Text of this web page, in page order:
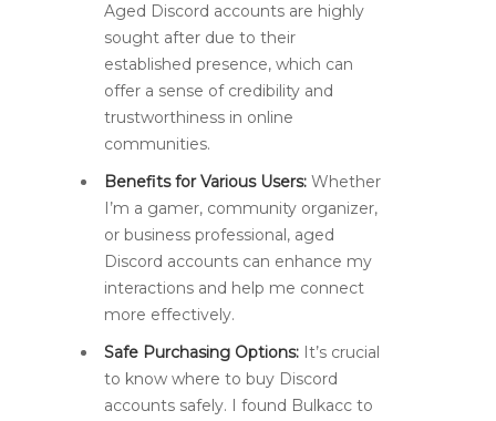
Aged Discord accounts are highly
sought after due to their
established presence, which can
offer a sense of credibility and
trustworthiness in online
communities.
Benefits for Various Users: Whether
I’m a gamer, community organizer,
or business professional, aged
Discord accounts can enhance my
interactions and help me connect
more effectively.
Safe Purchasing Options: It’s crucial
to know where to buy Discord
accounts safely. I found Bulkacc to